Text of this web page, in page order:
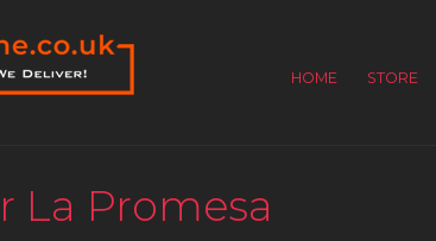
HOME STORE
La Promesa